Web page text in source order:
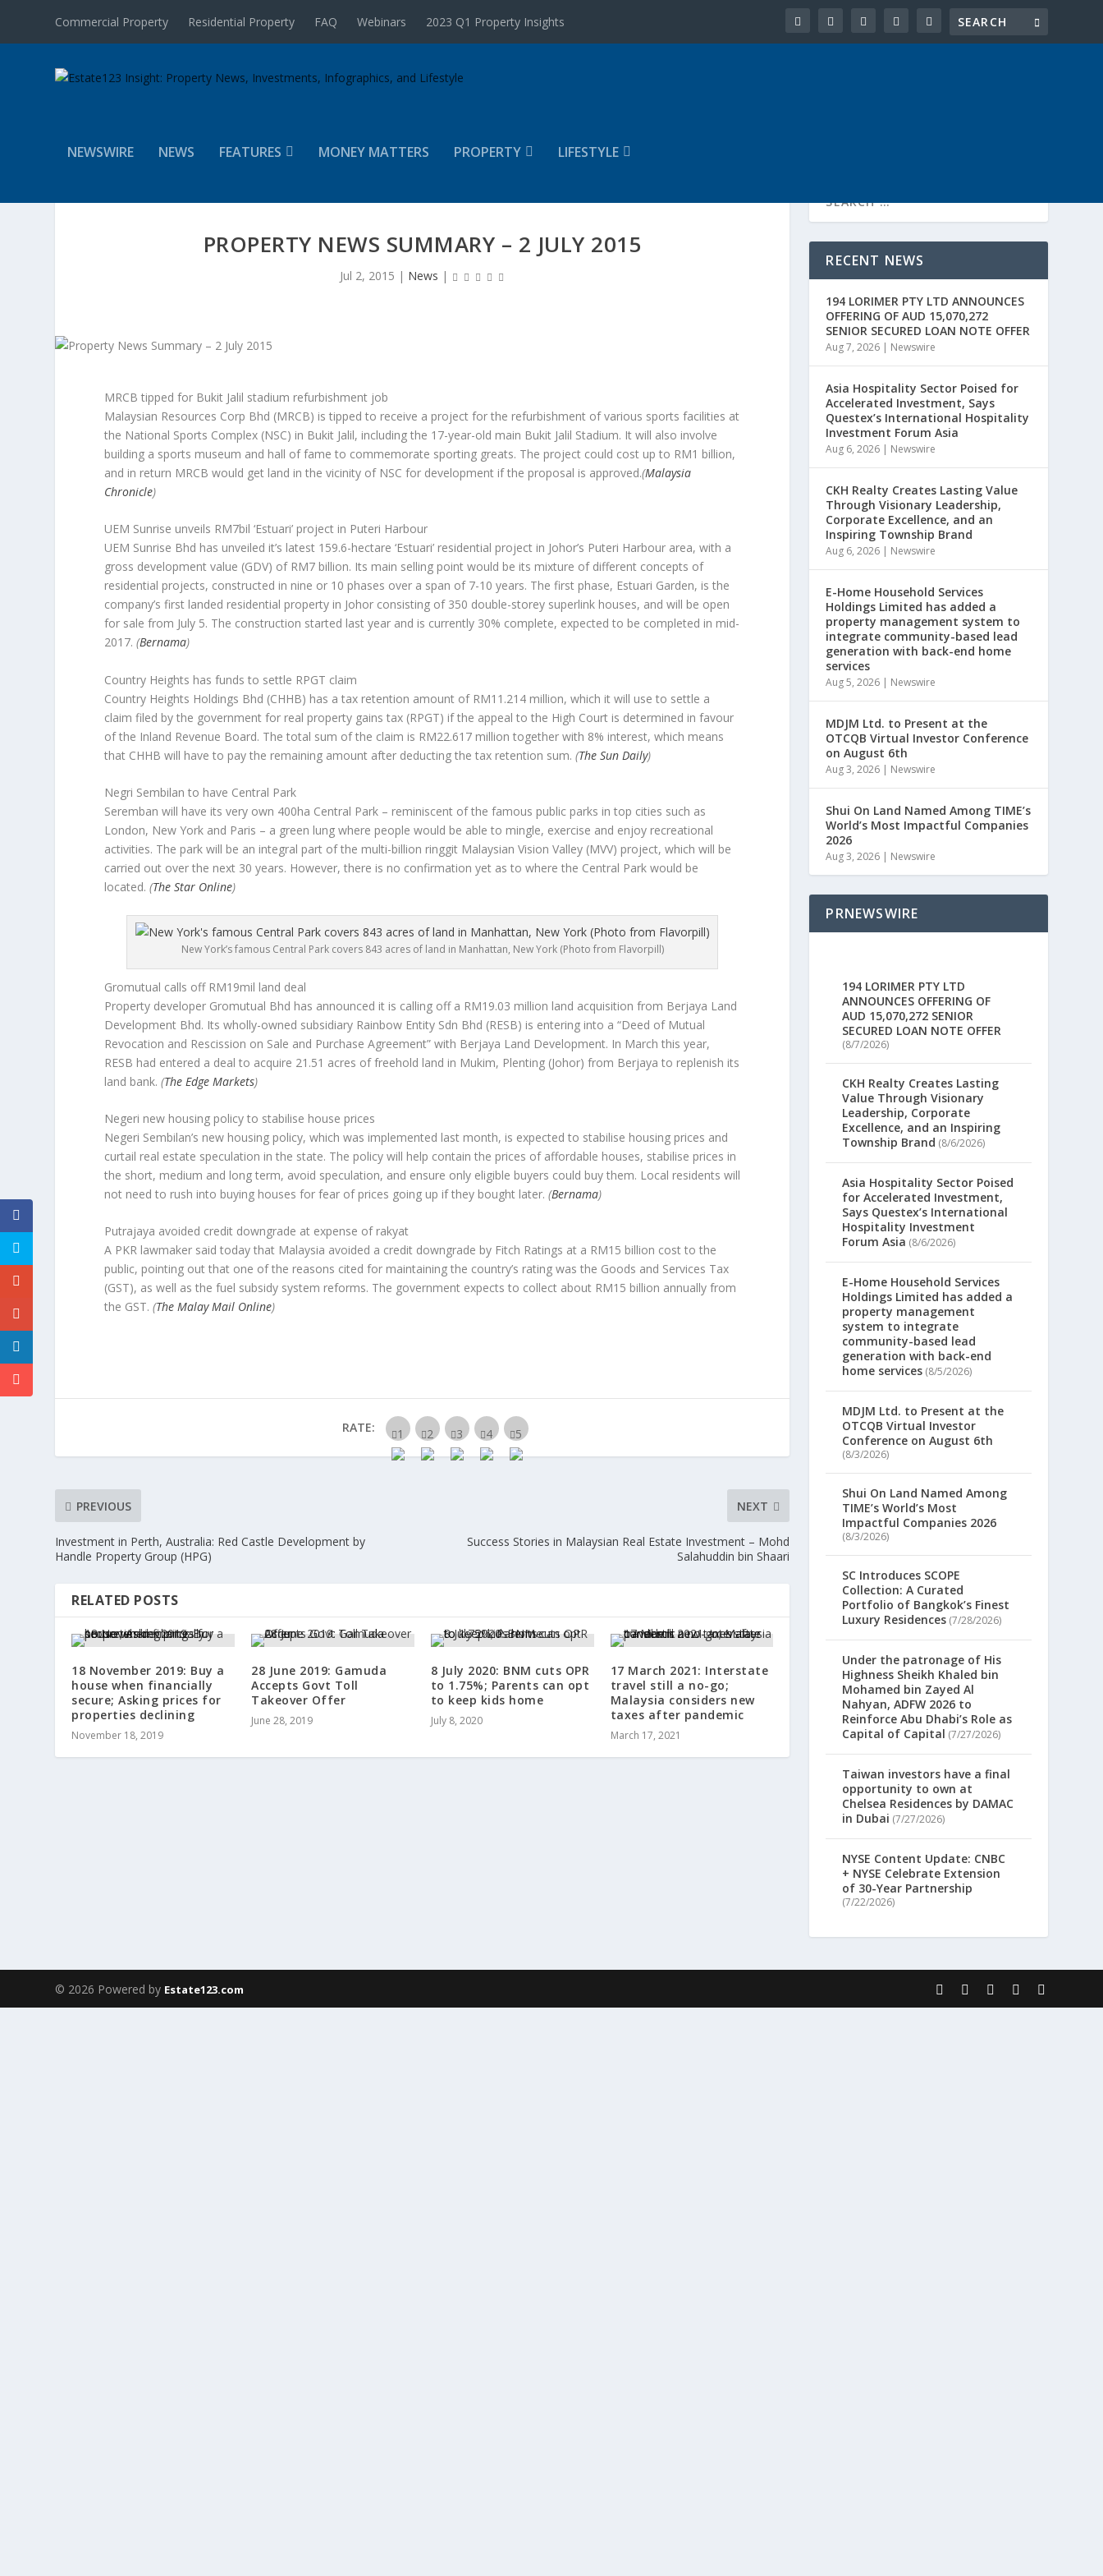
Commercial Property Residential Property FAQ Webinars 2023 Q1 Property Insights
NEWSWIRE NEWS FEATURES MONEY MATTERS PROPERTY LIFESTYLE
PROPERTY NEWS SUMMARY – 2 JULY 2015
Jul 2, 2015 | News |
MRCB tipped for Bukit Jalil stadium refurbishment job
Malaysian Resources Corp Bhd (MRCB) is tipped to receive a project for the refurbishment of various sports facilities at
the National Sports Complex (NSC) in Bukit Jalil, including the 17-year-old main Bukit Jalil Stadium. It will also involve
building a sports museum and hall of fame to commemorate sporting greats. The project could cost up to RM1 billion,
and in return MRCB would get land in the vicinity of NSC for development if the proposal is approved.(Malaysia
Chronicle)
UEM Sunrise unveils RM7bil ‘Estuari’ project in Puteri Harbour
UEM Sunrise Bhd has unveiled it’s latest 159.6-hectare ‘Estuari’ residential project in Johor’s Puteri Harbour area, with a
gross development value (GDV) of RM7 billion. Its main selling point would be its mixture of different concepts of
residential projects, constructed in nine or 10 phases over a span of 7-10 years. The first phase, Estuari Garden, is the
company’s first landed residential property in Johor consisting of 350 double-storey superlink houses, and will be open
for sale from July 5. The construction started last year and is currently 30% complete, expected to be completed in mid-
2017.(Bernama)
Country Heights has funds to settle RPGT claim
Country Heights Holdings Bhd (CHHB) has a tax retention amount of RM11.214 million, which it will use to settle a
claim filed by the government for real property gains tax (RPGT) if the appeal to the High Court is determined in favour
of the Inland Revenue Board. The total sum of the claim is RM22.617 million together with 8% interest, which means
that CHHB will have to pay the remaining amount after deducting the tax retention sum. (The Sun Daily)
Negri Sembilan to have Central Park
Seremban will have its very own 400ha Central Park – reminiscent of the famous public parks in top cities such as
London, New York and Paris – a green lung where people would be able to mingle, exercise and enjoy recreational
activities. The park will be an integral part of the multi-billion ringgit Malaysian Vision Valley (MVV) project, which will be
carried out over the next 30 years. However, there is no confirmation yet as to where the Central Park would be
located.(The Star Online)
New York’s famous Central Park covers 843 acres of land in Manhattan, New York (Photo from Flavorpill)
Gromutual calls off RM19mil land deal
Property developer Gromutual Bhd has announced it is calling off a RM19.03 million land acquisition from Berjaya Land
Development Bhd. Its wholly-owned subsidiary Rainbow Entity Sdn Bhd (RESB) is entering into a “Deed of Mutual
Revocation and Rescission on Sale and Purchase Agreement” with Berjaya Land Development. In March this year,
RESB had entered a deal to acquire 21.51 acres of freehold land in Mukim, Plenting (Johor) from Berjaya to replenish its
land bank.(The Edge Markets)
Negeri new housing policy to stabilise house prices
Negeri Sembilan’s new housing policy, which was implemented last month, is expected to stabilise housing prices and
curtail real estate speculation in the state. The policy will help contain the prices of affordable houses, stabilise prices in
the short, medium and long term, avoid speculation, and ensure only eligible buyers could buy them. Local residents will
not need to rush into buying houses for fear of prices going up if they bought later. (Bernama)
Putrajaya avoided credit downgrade at expense of rakyat
A PKR lawmaker said today that Malaysia avoided a credit downgrade by Fitch Ratings at a RM15 billion cost to the
public, pointing out that one of the reasons cited for maintaining the country’s rating was the Goods and Services Tax
(GST), as well as the fuel subsidy system reforms. The government expects to collect about RM15 billion annually from
the GST. (The Malay Mail Online)
RATE:
PREVIOUS
Investment in Perth, Australia: Red Castle Development by
Handle Property Group (HPG)
NEXT
Success Stories in Malaysian Real Estate Investment – Mohd
Salahuddin bin Shaari
RELATED POSTS
18 November 2019: Buy a
house when financially
secure; Asking prices for
properties declining
November 18, 2019
28 June 2019: Gamuda
Accepts Govt Toll
Takeover Offer
June 28, 2019
8 July 2020: BNM cuts OPR
to 1.75%; Parents can opt
to keep kids home
July 8, 2020
17 March 2021: Interstate
travel still a no-go;
Malaysia considers new
taxes after pandemic
March 17, 2021
RECENT NEWS
194 LORIMER PTY LTD ANNOUNCES
OFFERING OF AUD 15,070,272
SENIOR SECURED LOAN NOTE OFFER
Aug 7, 2026 | Newswire
Asia Hospitality Sector Poised for
Accelerated Investment, Says
Questex’s International Hospitality
Investment Forum Asia
Aug 6, 2026 | Newswire
CKH Realty Creates Lasting Value
Through Visionary Leadership,
Corporate Excellence, and an
Inspiring Township Brand
Aug 6, 2026 | Newswire
E-Home Household Services
Holdings Limited has added a
property management system to
integrate community-based lead
generation with back-end home
services
Aug 5, 2026 | Newswire
MDJM Ltd. to Present at the
OTCQB Virtual Investor Conference
on August 6th
Aug 3, 2026 | Newswire
Shui On Land Named Among TIME’s
World’s Most Impactful Companies
2026
Aug 3, 2026 | Newswire
PRNEWSWIRE
194 LORIMER PTY LTD
ANNOUNCES OFFERING OF
AUD 15,070,272 SENIOR
SECURED LOAN NOTE OFFER
(8/7/2026)
CKH Realty Creates Lasting
Value Through Visionary
Leadership, Corporate
Excellence, and an Inspiring
Township Brand (8/6/2026)
Asia Hospitality Sector Poised
for Accelerated Investment,
Says Questex’s International
Hospitality Investment
Forum Asia (8/6/2026)
E-Home Household Services
Holdings Limited has added a
property management
system to integrate
community-based lead
generation with back-end
home services (8/5/2026)
MDJM Ltd. to Present at the
OTCQB Virtual Investor
Conference on August 6th
(8/3/2026)
Shui On Land Named Among
TIME’s World’s Most
Impactful Companies 2026
(8/3/2026)
SC Introduces SCOPE
Collection: A Curated
Portfolio of Bangkok’s Finest
Luxury Residences (7/28/2026)
Under the patronage of His
Highness Sheikh Khaled bin
Mohamed bin Zayed Al
Nahyan, ADFW 2026 to
Reinforce Abu Dhabi’s Role as
Capital of Capital (7/27/2026)
Taiwan investors have a final
opportunity to own at
Chelsea Residences by DAMAC
in Dubai (7/27/2026)
NYSE Content Update: CNBC
+ NYSE Celebrate Extension
of 30-Year Partnership
(7/22/2026)
© 2026 Powered by Estate123.com